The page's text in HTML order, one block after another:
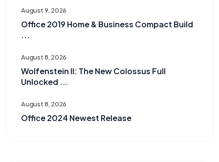
August 9, 2026
Office 2019 Home & Business Compact Build
...
August 8, 2026
Wolfenstein II: The New Colossus Full
Unlocked ...
August 8, 2026
Office 2024 Newest Release